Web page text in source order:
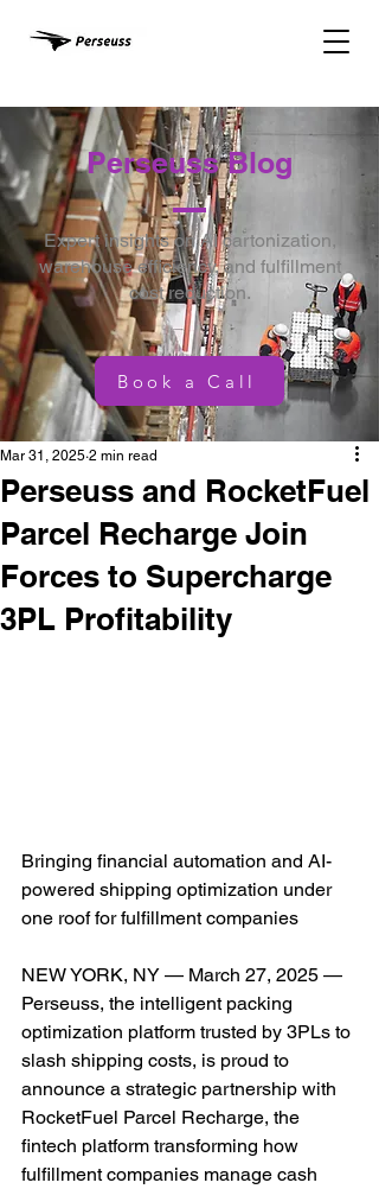
Perseuss Blog
Expert insights on AI cartonization,
warehouse efficiency, and fulfillment
cost reduction.
Book a Call
Perseuss and RocketFuel
Parcel Recharge Join
Forces to Supercharge
3PL Profitability
Mar 31, 2025 2 min read
Bringing financial automation and AI-
powered shipping optimization under
one roof for fulfillment companies
NEW YORK, NY — March 27, 2025 —
Perseuss, the intelligent packing
optimization platform trusted by 3PLs to
slash shipping costs, is proud to
announce a strategic partnership with
RocketFuel Parcel Recharge, the
fintech platform transforming how
fulfillment companies manage cash